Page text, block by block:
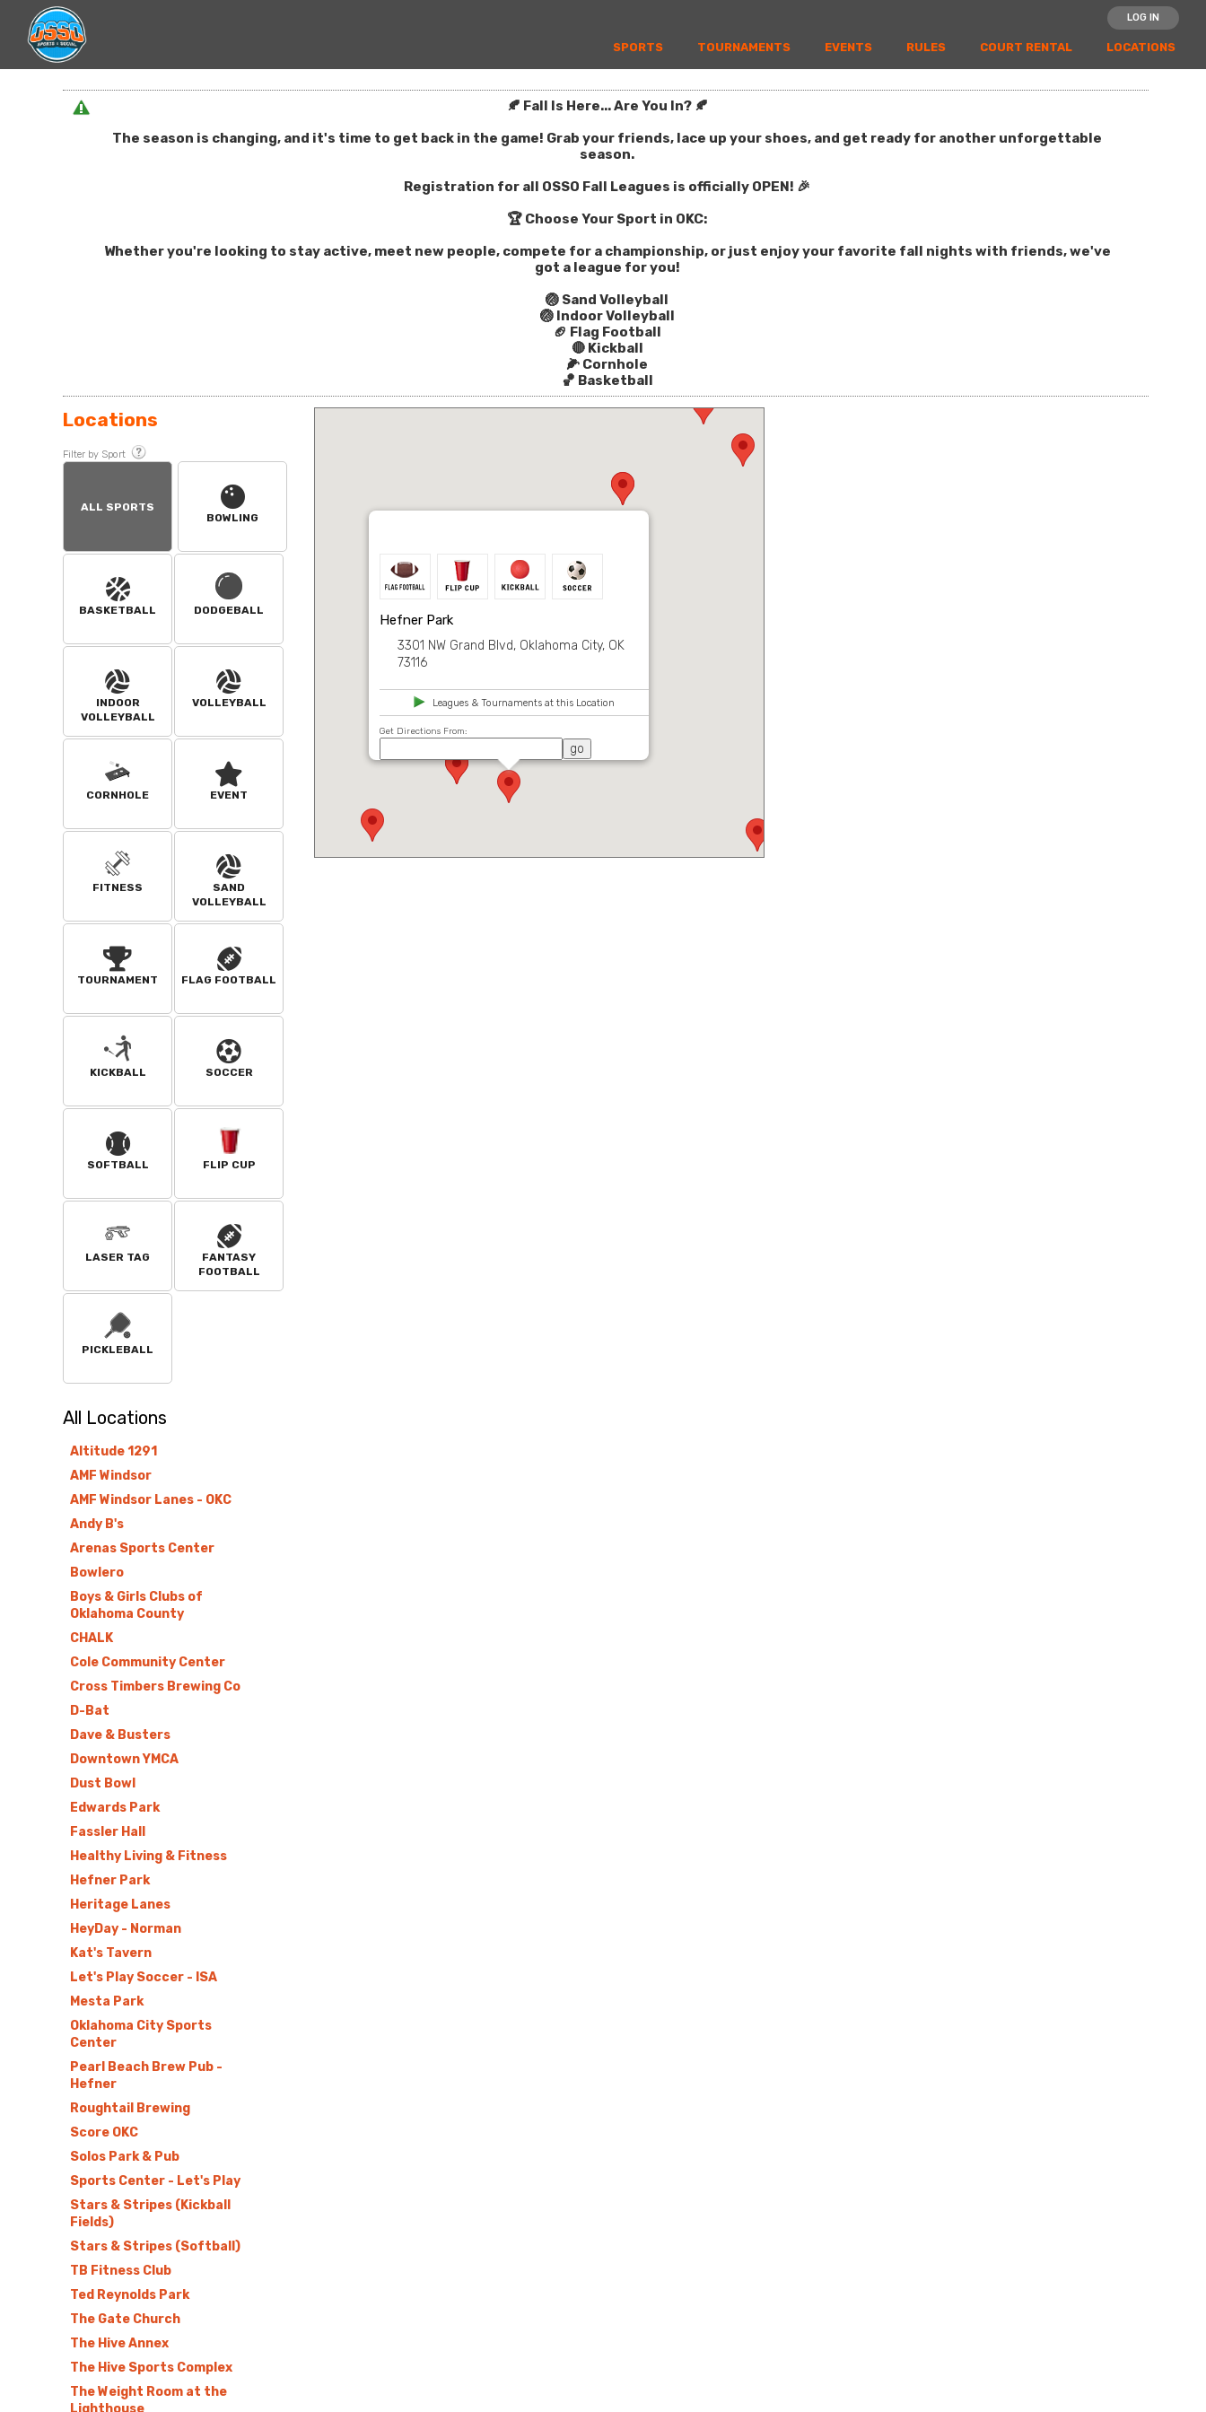
LOG IN
SPORTS TOURNAMENTS EVENTS RULES COURT RENTAL LOCATIONS
🍂 Fall Is Here... Are You In? 🍂
The season is changing, and it's time to get back in the game! Grab your friends, lace up your shoes, and get ready for another unforgettable
season.
Registration for all OSSO Fall Leagues is officially OPEN! 🎉
🏆 Choose Your Sport in OKC:
Whether you're looking to stay active, meet new people, compete for a championship, or just enjoy your favorite fall nights with friends, we've
got a league for you!
🏐 Sand Volleyball
🏐 Indoor Volleyball
🏈 Flag Football
🔴 Kickball
🌽 Cornhole
🏀 Basketball
Locations
Filter by Sport
ALL SPORTS
BOWLING
BASKETBALL DODGEBALL
INDOOR
VOLLEYBALL
VOLLEYBALL
CORNHOLE EVENT
FITNESS
SAND
VOLLEYBALL
TOURNAMENT FLAG FOOTBALL
KICKBALL SOCCER
SOFTBALL FLIP CUP
LASER TAG
FANTASY
FOOTBALL
PICKLEBALL
All Locations
Altitude 1291
AMF Windsor
AMF Windsor Lanes - OKC
Andy B's
Arenas Sports Center
Bowlero
Boys & Girls Clubs of
Oklahoma County
CHALK
Cole Community Center
Cross Timbers Brewing Co
D-Bat
Dave & Busters
Downtown YMCA
Dust Bowl
Edwards Park
Fassler Hall
Healthy Living & Fitness
Hefner Park
Heritage Lanes
HeyDay - Norman
Kat's Tavern
Let's Play Soccer - ISA
Mesta Park
Oklahoma City Sports
Center
Pearl Beach Brew Pub -
Hefner
Roughtail Brewing
Score OKC
Solos Park & Pub
Sports Center - Let's Play
Stars & Stripes (Kickball
Fields)
Stars & Stripes (Softball)
TB Fitness Club
Ted Reynolds Park
The Gate Church
The Hive Annex
The Hive Sports Complex
The Weight Room at the
Lighthouse
Hefner Park
3301 NW Grand Blvd, Oklahoma City, OK
73116
Leagues & Tournaments at this Location
Get Directions From: